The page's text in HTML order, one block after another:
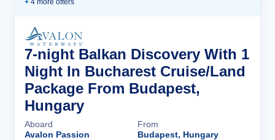
+ 4 more offers
7-night Balkan Discovery With 1
Night In Bucharest Cruise/Land
Package From Budapest,
Hungary
Aboard
Avalon Passion
From
Budapest, Hungary